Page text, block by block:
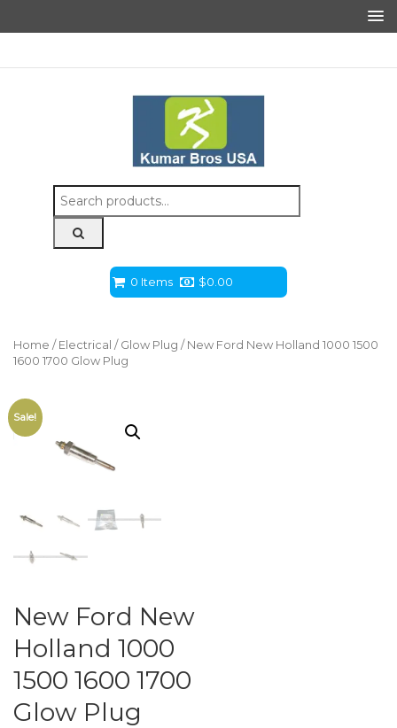
Search
for:
0 Items $0.00
Home / Electrical / Glow Plug / New Ford New Holland 1000 1500
1600 1700 Glow Plug
Sale!
New Ford New
Holland 1000
1500 1600 1700
Glow Plug